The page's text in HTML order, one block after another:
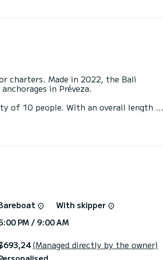
charters. Made in 2022, the Bali
in Préveza.
of 10 people. With an overall length of
Solar panel, BBQ, A/C, Electric
the « Request a quote » button, a
With skipper
PM / 9:00 AM
(Managed directly by the owner)